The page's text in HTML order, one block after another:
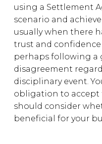
using a Settlement
scenario and
usually when there
trust and
perhaps following a
disagreement
disciplinary event.
obligation to accept
should consider
beneficial for your